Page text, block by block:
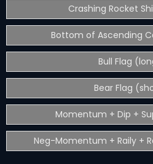
Crashing Rocket
Bottom of Ascending
Bull Flag
Bear Flag
Momentum + Dip +
Neg-Momentum + Raily +